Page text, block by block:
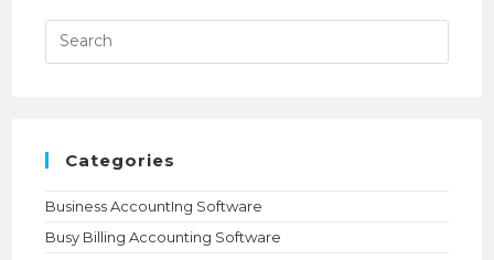
$1890
TECHNOLOGIES
Press
to
Categories
Business AccountIng Software
Busy Billing Accounting Software